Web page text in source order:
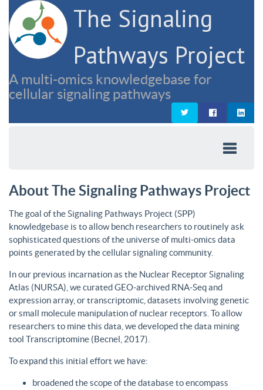
The Signaling
Pathways Project
A multi-omics knowledgebase for
cellular signaling pathways
About The Signaling Pathways Project
The goal of the Signaling Pathways Project (SPP)
knowledgebase is to allow bench researchers to routinely ask
sophisticated questions of the universe of multi-omics data
points generated by the cellular signaling community.
In our previous incarnation as the Nuclear Receptor Signaling
Atlas (NURSA), we curated GEO-archived RNA-Seq and
expression array, or transcriptomic, datasets involving genetic
or small molecule manipulation of nuclear receptors. To allow
researchers to mine this data, we developed the data mining
tool Transcriptomine (Becnel, 2017).
To expand this initial effort we have:
broadened the scope of the database to encompass